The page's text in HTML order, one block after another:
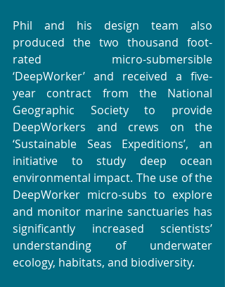
Phil and his design team also
produced the two thousand foot-
rated micro-submersible
‘DeepWorker’ and received a five-
year contract from the National
Geographic Society to provide
DeepWorkers and crews on the
‘Sustainable Seas Expeditions’, an
initiative to study deep ocean
environmental impact. The use of the
DeepWorker micro-subs to explore
and monitor marine sanctuaries has
significantly increased scientists’
understanding of underwater
ecology, habitats, and biodiversity.